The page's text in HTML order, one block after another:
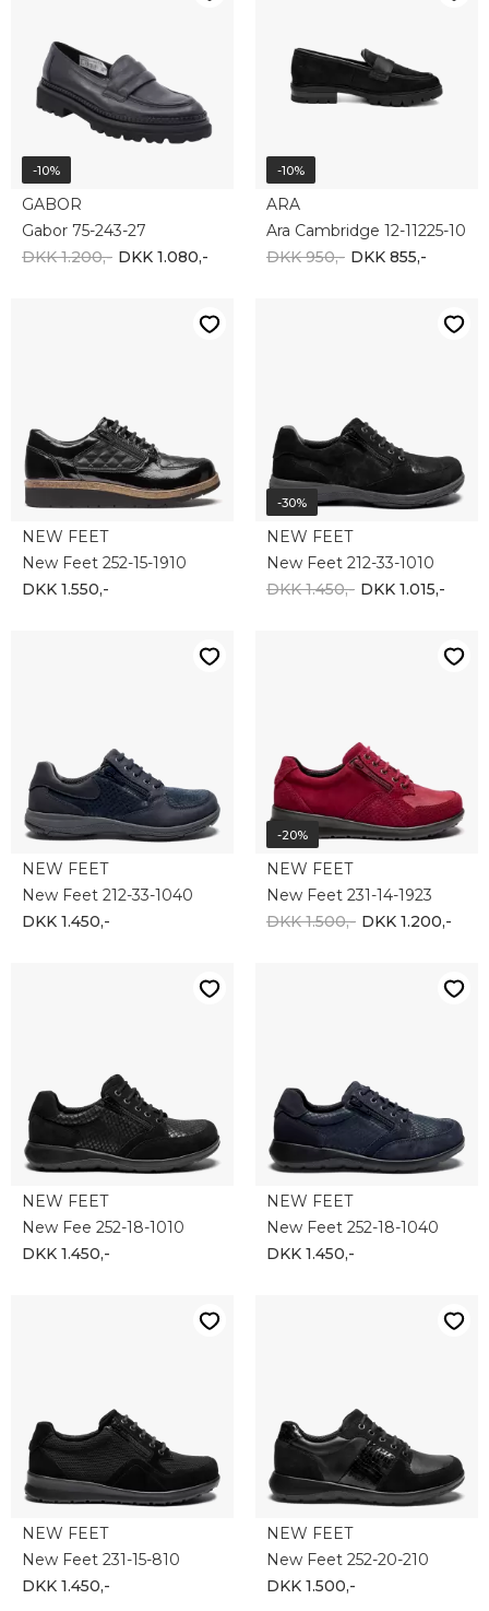
-10%
GABOR
Gabor 75-243-27
DKK 1.200,- DKK 1.080,-
-10%
ARA
Ara Cambridge 12-11225-10
DKK 950,- DKK 855,-
NEW FEET
New Feet 252-15-1910
DKK 1.550,-
-30%
NEW FEET
New Feet 212-33-1010
DKK 1.450,- DKK 1.015,-
NEW FEET
New Feet 212-33-1040
DKK 1.450,-
-20%
NEW FEET
New Feet 231-14-1923
DKK 1.500,- DKK 1.200,-
NEW FEET
New Fee 252-18-1010
DKK 1.450,-
NEW FEET
New Feet 252-18-1040
DKK 1.450,-
NEW FEET
New Feet 231-15-810
DKK 1.450,-
NEW FEET
New Feet 252-20-210
DKK 1.500,-